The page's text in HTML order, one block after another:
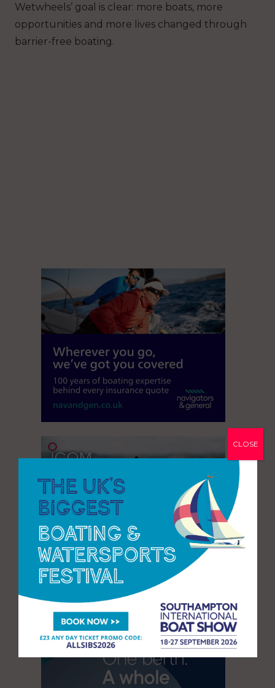
Wetwheels’ goal is clear: more boats, more
opportunities and more lives changed through
barrier-free boating.
CLOSE